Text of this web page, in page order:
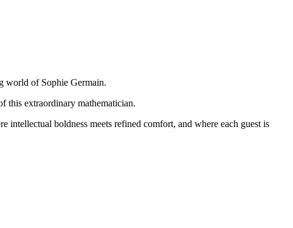
world of Sophie Germain.
this extraordinary mathematician.
boldness meets refined comfort, and where each guest is